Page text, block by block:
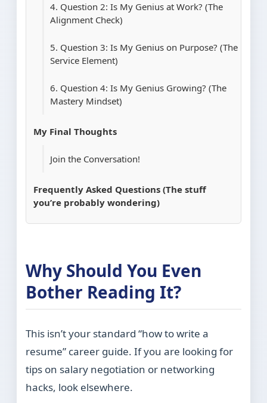
4. Question 2: Is My Genius at Work? (The
Alignment Check)
5. Question 3: Is My Genius on Purpose? (The
Service Element)
6. Question 4: Is My Genius Growing? (The
Mastery Mindset)
My Final Thoughts
Join the Conversation!
Frequently Asked Questions (The stuff
you’re probably wondering)
Why Should You Even
Bother Reading It?
This isn’t your standard “how to write a
resume” career guide. If you are looking for
tips on salary negotiation or networking
hacks, look elsewhere.